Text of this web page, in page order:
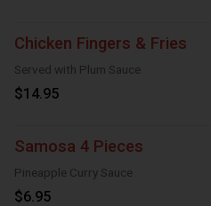
Chicken Fingers & Fries
Served with Plum Sauce
$14.95
Samosa 4 Pieces
Pineapple Curry Sauce
$6.95